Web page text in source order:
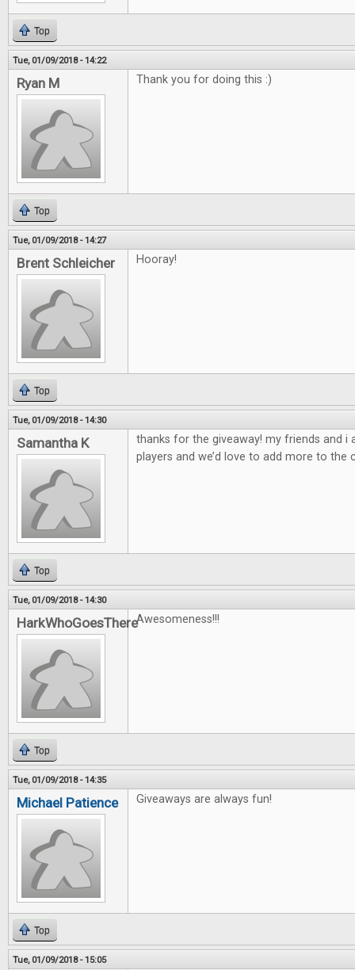
Top
Tue, 01/09/2018 - 14:22
Ryan M Thank you for doing this :)
Top
Tue, 01/09/2018 - 14:27
Brent Schleicher Hooray!
Top
Tue, 01/09/2018 - 14:30
Samantha K
thanks for the giveaway! my friends and i
players and we’d love to add more to the
Top
Tue, 01/09/2018 - 14:30
HarkWhoGoesThereAwesomeness!!!
Top
Tue, 01/09/2018 - 14:35
Michael Patience Giveaways are always fun!
Top
Tue, 01/09/2018 - 15:05